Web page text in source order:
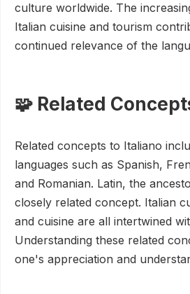
culture worldwide. The
Italian cuisine and tourism
continued relevance of the
🧩 Related
Related concepts to Italiano
languages such as Spanish,
and Romanian. Latin, the
closely related concept. Italian
and cuisine are all intertwined
Understanding these related
one's appreciation and